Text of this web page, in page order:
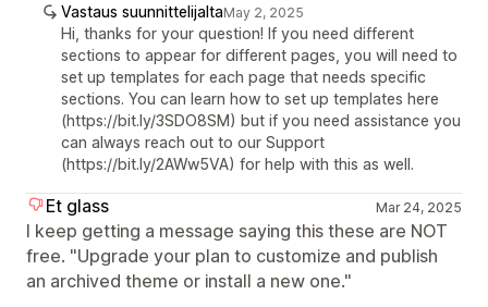
Vastaus suunnittelijaltaMay 2, 2025
Hi, thanks for your question! If you need different
sections to appear for different pages, you will need to
set up templates for each page that needs specific
sections. You can learn how to set up templates here
(https://bit.ly/3SDO8SM) but if you need assistance you
can always reach out to our Support
(https://bit.ly/2AWw5VA) for help with this as well.
Et glass Mar 24, 2025
I keep getting a message saying this these are NOT
free. "Upgrade your plan to customize and publish
an archived theme or install a new one."